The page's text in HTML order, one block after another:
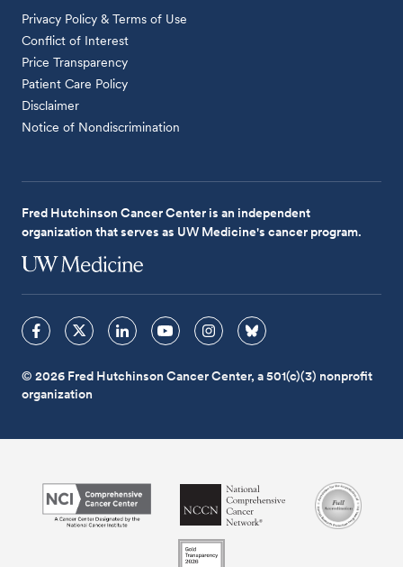
Privacy Policy & Terms of Use
Conflict of Interest
Price Transparency
Patient Care Policy
Disclaimer
Notice of Nondiscrimination
Fred Hutchinson Cancer Center is an independent
organization that serves as UW Medicine's cancer program.
© 2026 Fred Hutchinson Cancer Center, a 501(c)(3) nonprofit
organization